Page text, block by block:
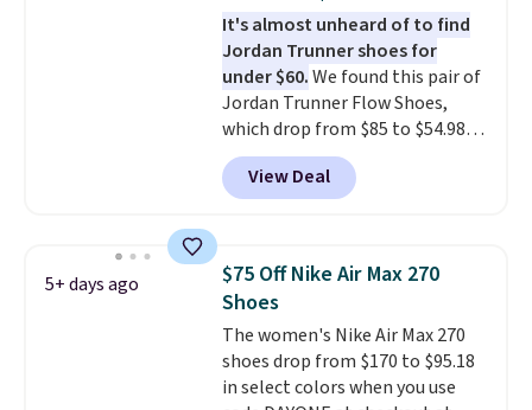
they're also designed to breathe
to keep your feet cooler.
Remember that Nike shoes are
technically unisex despite these
being advertised as a women's
shoe. Shipping adds $5 for
orders under $50 when you use a
It's almost unheard of to find
Jordan Trunner shoes for
under $60.We found this pair of
Jordan Trunner Flow Shoes,
which drop from $85 to $54.98
when you add code DAYONE at
checkout at Nike.com. Even
better is that this is for the
color. What better way to look
fresh this school year? These are
unisex and there are plenty of
sizes available at this time of
this posting, but we do expect it
to sell fast. Shipping is free
View Deal
5+ days ago
$75 Off Nike Air Max 270
Shoes
The women's Nike Air Max 270
shoes drop from $170 to $95.18
in select colors when you use